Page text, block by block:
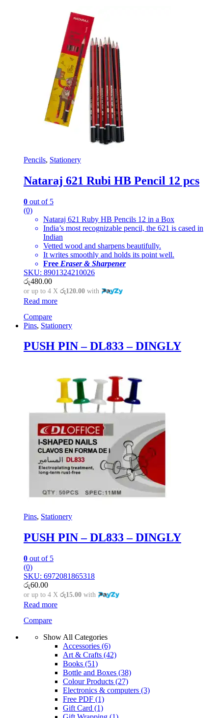
Pencils, Stationery
Nataraj 621 Rubi HB Pencil 12 pcs
0 out of 5
(0)
Nataraj 621 Ruby HB Pencils 12 in a Box
India’s most recognizable pencil, the 621 is cased in
Indian
Vetted wood and sharpens beautifully.
It writes smoothly and holds its point well.
Free Eraser & Sharpener
SKU: 8901324210026
රු480.00
or up to 4 X රු120.00 with
Read more
Compare
Pins, Stationery
PUSH PIN – DL833 – DINGLY
Pins, Stationery
PUSH PIN – DL833 – DINGLY
0 out of 5
(0)
SKU: 6972081865318
රු60.00
or up to 4 X රු15.00 with
Read more
Compare
Show All Categories
Accessories (6)
Art & Crafts (42)
Books (51)
Bottle and Boxes (38)
Colour Products (27)
Electronics & computers (3)
Free PDF (1)
Gift Card (1)